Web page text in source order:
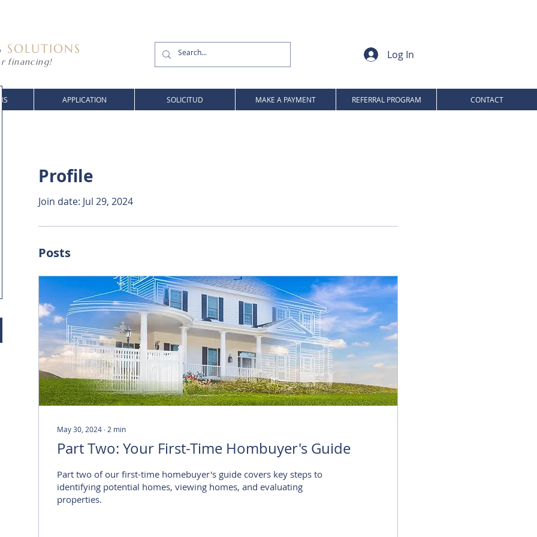
SOLUTIONS
financing!
Log In
APPLICATION SOLICITUD MAKE A PAYMENT REFERRAL PROGRAM CONTACT
Profile
Join date: Jul 29, 2024
Posts
May 30, 2024 ∙ 2 min
Part Two: Your First-Time Hombuyer's Guide
Part two of our first-time homebuyer's guide covers key steps to
identifying potential homes, viewing homes, and evaluating
properties.